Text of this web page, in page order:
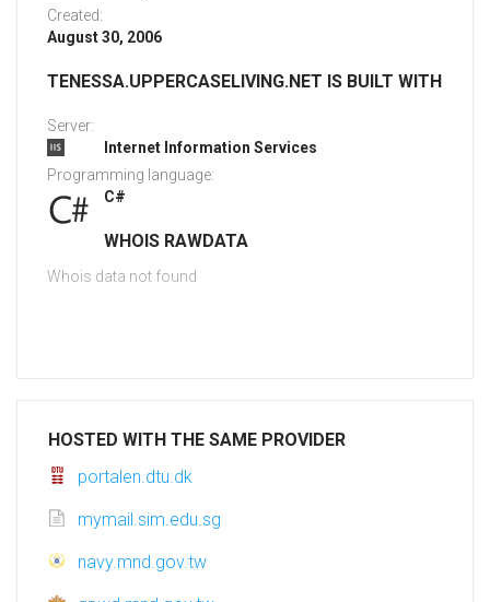
Created:
August 30, 2006
TENESSA.UPPERCASELIVING.NET IS BUILT WITH
Server:
Internet Information Services
Programming language:
C#
WHOIS RAWDATA
Whois data not found
HOSTED WITH THE SAME PROVIDER
portalen.dtu.dk
mymail.sim.edu.sg
navy.mnd.gov.tw